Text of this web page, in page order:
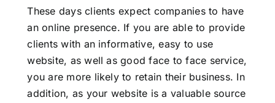
These days clients expect companies to have
an online presence. If you are able to provide
clients with an informative, easy to use
website, as well as good face to face service,
you are more likely to retain their business. In
addition, as your website is a valuable source